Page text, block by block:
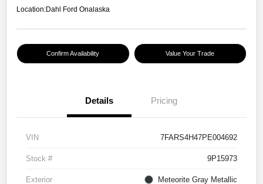
Location:Dahl Ford Onalaska
Confirm Availability Value Your Trade
Details Pricing
VIN 7FARS4H47PE004692
Stock # 9P15973
Exterior Meteorite Gray Metallic